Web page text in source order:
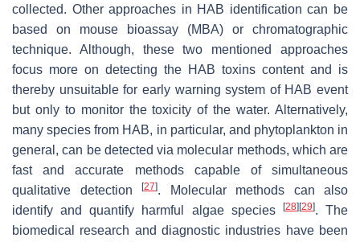
collected. Other approaches in HAB identification can be
based on mouse bioassay (MBA) or chromatographic
technique. Although, these two mentioned approaches
focus more on detecting the HAB toxins content and is
thereby unsuitable for early warning system of HAB event
but only to monitor the toxicity of the water. Alternatively,
many species from HAB, in particular, and phytoplankton in
general, can be detected via molecular methods, which are
fast and accurate methods capable of simultaneous
qualitative detection
[27]. Molecular methods can also
identify and quantify harmful algae species
[28] [29]. The
biomedical research and diagnostic industries have been